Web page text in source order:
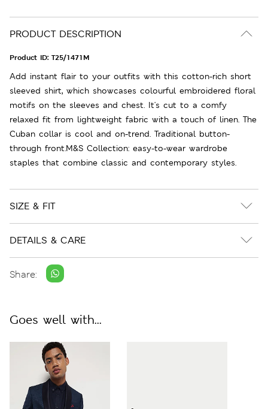
PRODUCT DESCRIPTION
Product ID: T25/1471M
Add instant flair to your outfits with this cotton-rich short
sleeved shirt, which showcases colourful embroidered floral
motifs on the sleeves and chest. It's cut to a comfy
relaxed fit from lightweight fabric with a touch of linen. The
Cuban collar is cool and on-trend. Traditional button-
through front.M&S Collection: easy-to-wear wardrobe
staples that combine classic and contemporary styles.
SIZE & FIT
DETAILS & CARE
Share:
Goes well with...